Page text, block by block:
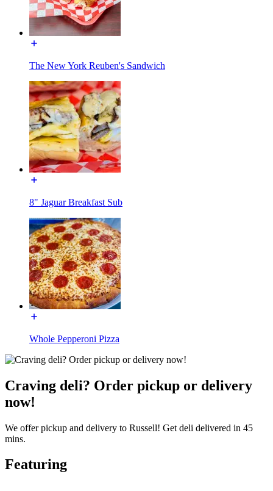
The New York Reuben's Sandwich
8" Jaguar Breakfast Sub
Whole Pepperoni Pizza
Craving deli? Order pickup or delivery
now!
We offer pickup and delivery to Russell! Get deli delivered in 45
mins.
Featuring